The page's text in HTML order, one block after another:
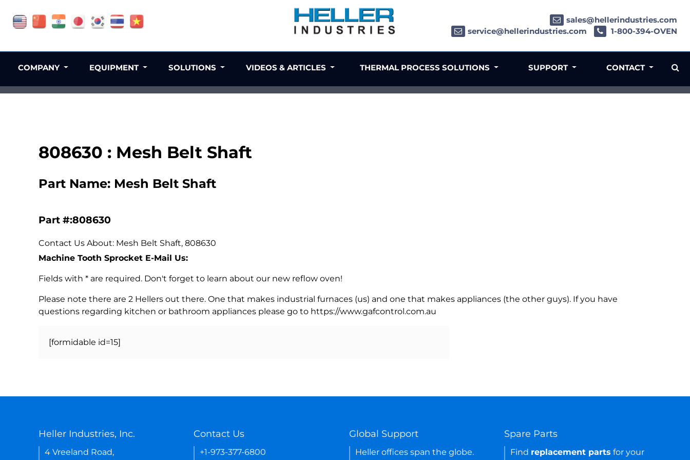
808630 : Mesh Belt Shaft
Part Name: Mesh Belt Shaft
Part #:808630
Contact Us About: Mesh Belt Shaft, 808630
Machine Tooth Sprocket E-Mail Us:
Fields with * are required. Don't forget to learn about our new reflow oven!
Please note there are 2 Hellers out there. One that makes industrial furnaces (us) and one that makes appliances (the other guys). If you have
questions regarding kitchen or bathroom appliances please go to https://www.gafcontrol.com.au
[formidable id=15]
sales@hellerindustries.com
service@hellerindustries.com
1-800-394-OVEN
COMPANY EQUIPMENT SOLUTIONS VIDEOS & ARTICLES THERMAL PROCESS SOLUTIONS SUPPORT CONTACT
Heller Industries, Inc.
4 Vreeland Road,
Contact Us
+1-973-377-6800
Global Support
Heller offices span the globe.
Spare Parts
Find replacement parts for your